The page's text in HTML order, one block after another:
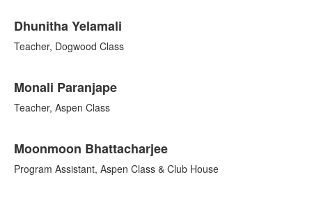
of
10
Dhunitha Yelamali
Teacher, Dogwood Class
Monali Paranjape
Teacher, Aspen Class
Moonmoon Bhattacharjee
Program Assistant, Aspen Class & Club House